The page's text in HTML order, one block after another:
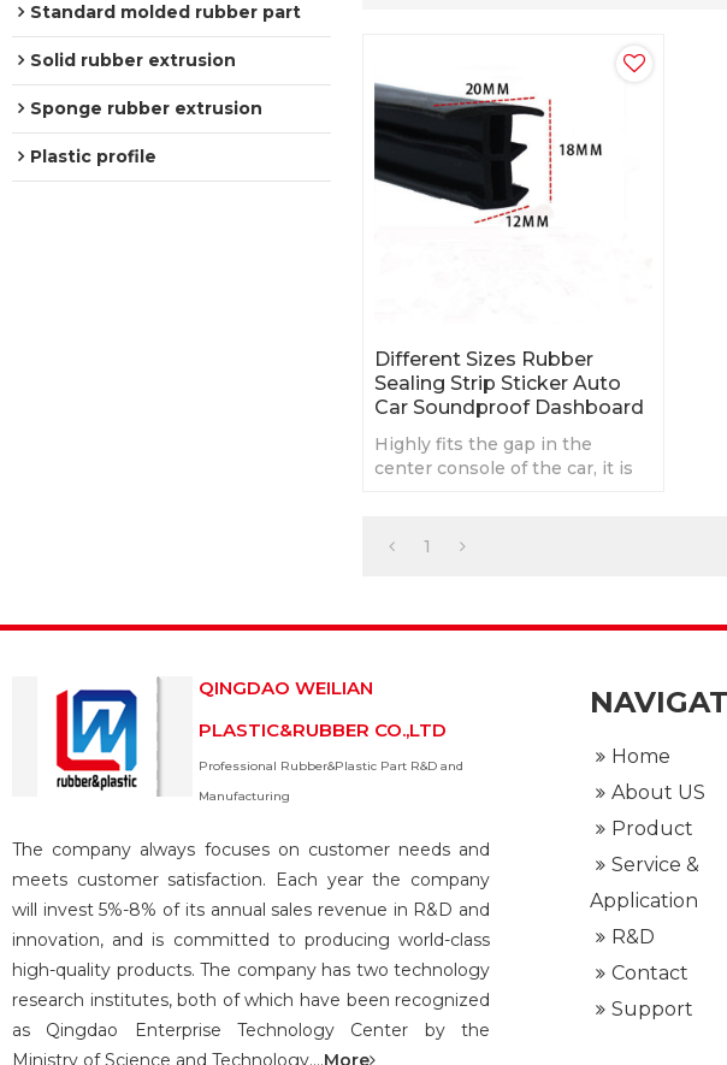
Standard molded rubber part
Solid rubber extrusion
Sponge rubber extrusion
Plastic profile
Different Sizes Rubber
Sealing Strip Sticker Auto
Car Soundproof Dashboard
Highly fits the gap in the
center console of the car, it is
1
QINGDAO WEILIAN
PLASTIC&RUBBER CO.,LTD
Professional Rubber&Plastic Part R&D and
Manufacturing
The company always focuses on customer needs and
meets customer satisfaction. Each year the company
will invest 5%-8% of its annual sales revenue in R&D and
innovation, and is committed to producing world-class
high-quality products. The company has two technology
research institutes, both of which have been recognized
as Qingdao Enterprise Technology Center by the
Ministry of Science and Technology....More
Home
About US
Product
Service &
Application
R&D
Contact
Support